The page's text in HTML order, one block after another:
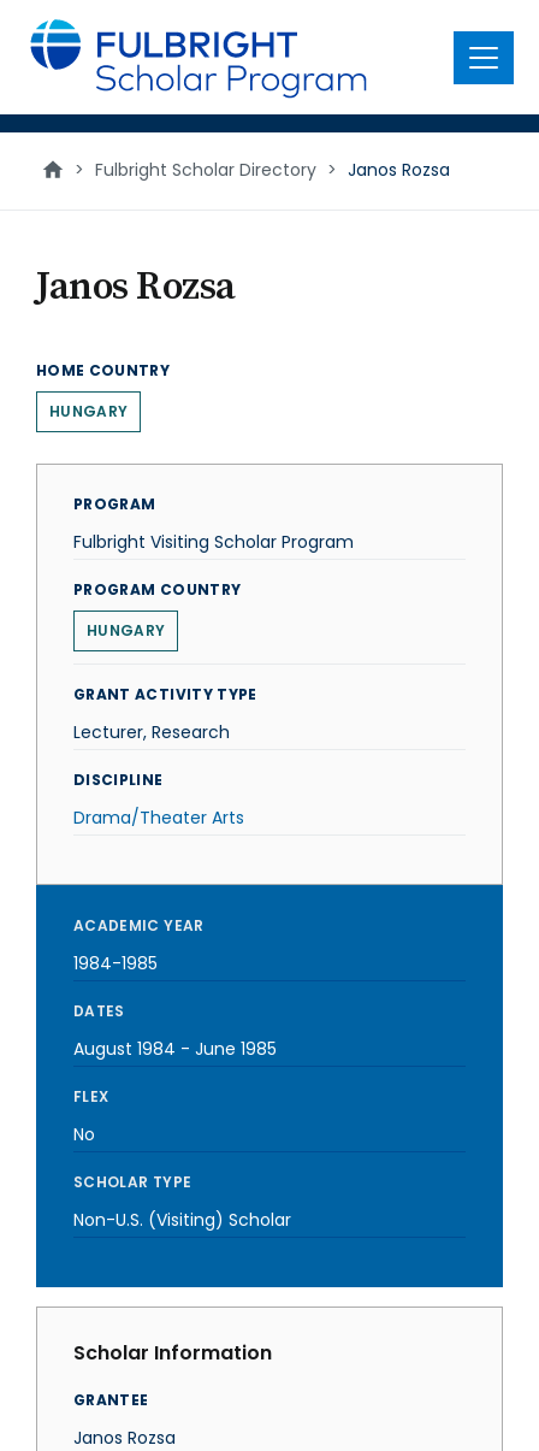
main
content
Menu
> Fulbright Scholar Directory > Janos Rozsa
Janos Rozsa
HOME COUNTRY
HUNGARY
PROGRAM
Fulbright Visiting Scholar Program
PROGRAM COUNTRY
HUNGARY
GRANT ACTIVITY TYPE
Lecturer, Research
DISCIPLINE
Drama/Theater Arts
ACADEMIC YEAR
1984-1985
DATES
August 1984 - June 1985
FLEX
No
SCHOLAR TYPE
Non-U.S. (Visiting) Scholar
Scholar Information
GRANTEE
Janos Rozsa